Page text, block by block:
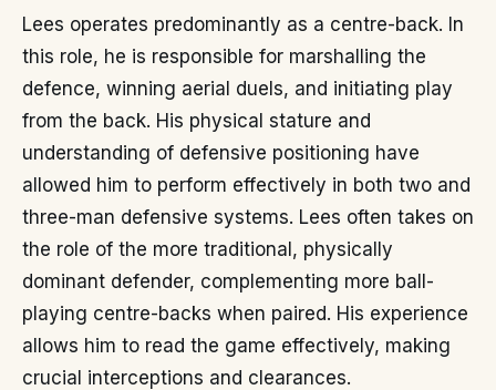
Lees operates predominantly as a centre-back. In
this role, he is responsible for marshalling the
defence, winning aerial duels, and initiating play
from the back. His physical stature and
understanding of defensive positioning have
allowed him to perform effectively in both two and
three-man defensive systems. Lees often takes on
the role of the more traditional, physically
dominant defender, complementing more ball-
playing centre-backs when paired. His experience
allows him to read the game effectively, making
crucial interceptions and clearances.